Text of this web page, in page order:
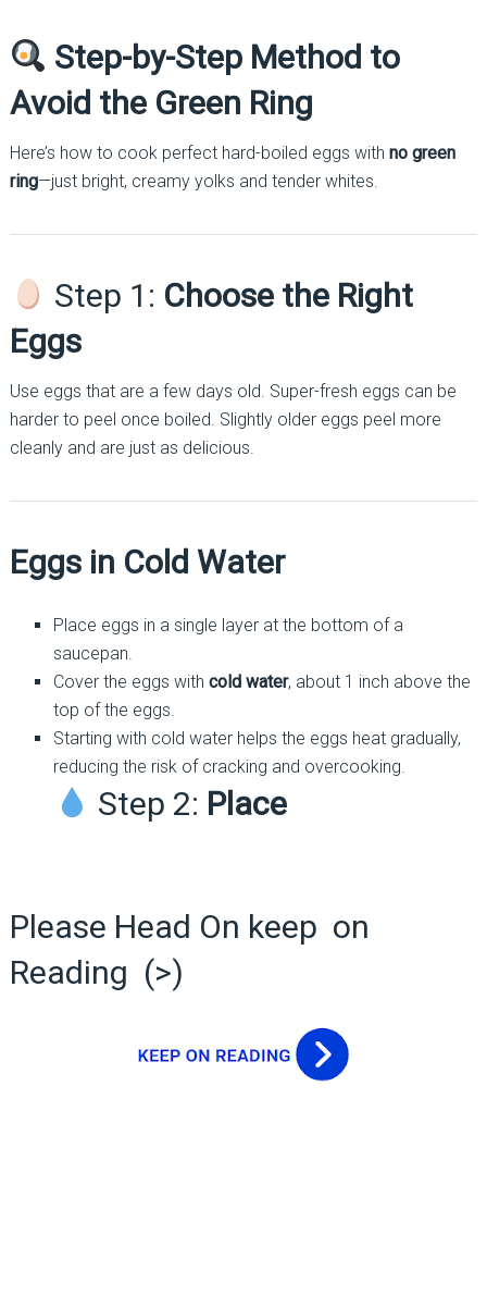
Step-by-Step Method to
Avoid the Green Ring
Here’s how to cook perfect hard-boiled eggs with no green
ring—just bright, creamy yolks and tender whites.
Step 1: Choose the Right
Eggs
Use eggs that are a few days old. Super-fresh eggs can be
harder to peel once boiled. Slightly older eggs peel more
cleanly and are just as delicious.
Eggs in Cold Water
Place eggs in a single layer at the bottom of a
saucepan.
Cover the eggs with cold water, about 1 inch above the
top of the eggs.
Starting with cold water helps the eggs heat gradually,
reducing the risk of cracking and overcooking.
Step 2: Place
Please Head On keep on
Reading (>)